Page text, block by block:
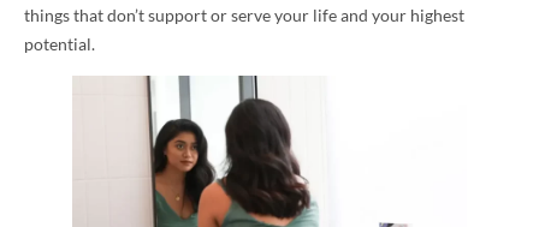
things that don’t support or serve your life and your highest
potential.